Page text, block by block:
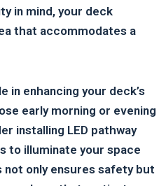
in mind, your deck
that accommodates a
in enhancing your deck’s
early morning or evening
installing LED pathway
to illuminate your space
only ensures safety but